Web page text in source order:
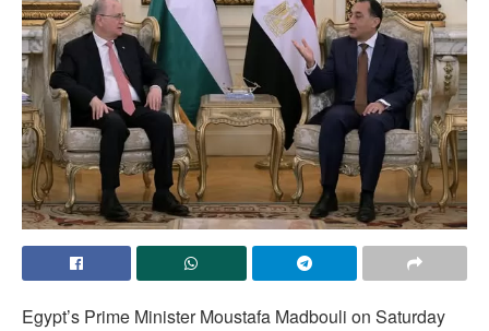
Egypt’s Prime Minister Moustafa Madbouli on Saturday